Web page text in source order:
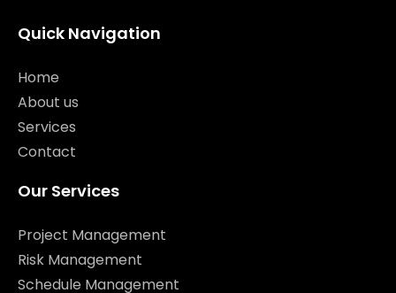
Quick Navigation
Home
About us
Services
Contact
Our Services
Project Management
Risk Management
Schedule Management